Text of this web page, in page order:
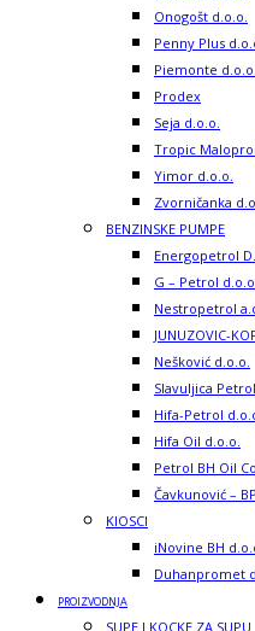
Onogošt d.o.o.
Penny Plus
Piemonte d.o.o.
Prodex
Seja d.o.o.
Tropic
Yimor d.o.o.
Zvorničanka
BENZINSKE PUMPE
Energopetrol
G – Petrol
Nestropetrol
JUNUZOVIC-
Nešković d.o.o.
Slavuljica
Hifa-Petrol
Hifa Oil d.o.o.
Petrol BH Oil
Čavkunović –
KIOSCI
iNovine BH
Duhanpromet
PROIZVODNJA
SUPE I KOCKE ZA SUPU